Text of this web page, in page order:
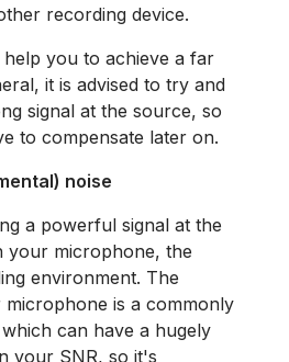
recording device.
help you to achieve a far
it is advised to try and
signal at the source, so
to compensate later on.
noise
a powerful signal at the
your microphone, the
environment. The
is a commonly
can have a hugely
your SNR, so it's